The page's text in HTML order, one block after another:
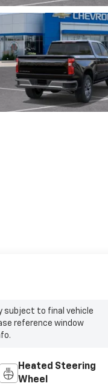
subject to final vehicle
reference window
Heated Steering
Wheel